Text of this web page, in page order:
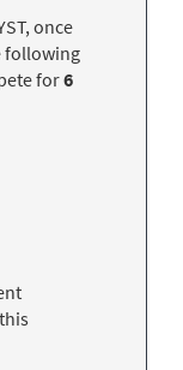
once
following
for6